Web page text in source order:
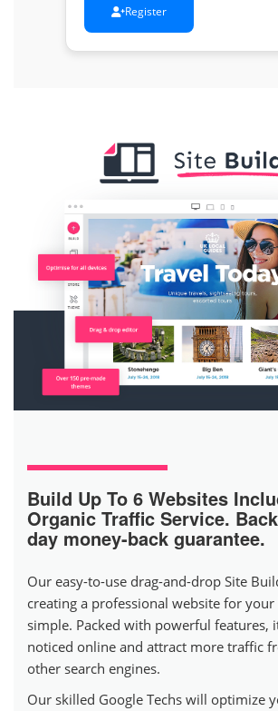
Register
Build Up To 6 Websites
Organic Traffic Service.
day money-back guarantee.
Our easy-to-use drag-and-drop Site
creating a professional website for your
simple. Packed with powerful features,
noticed online and attract more traffic
other search engines.
Our skilled Google Techs will optimize